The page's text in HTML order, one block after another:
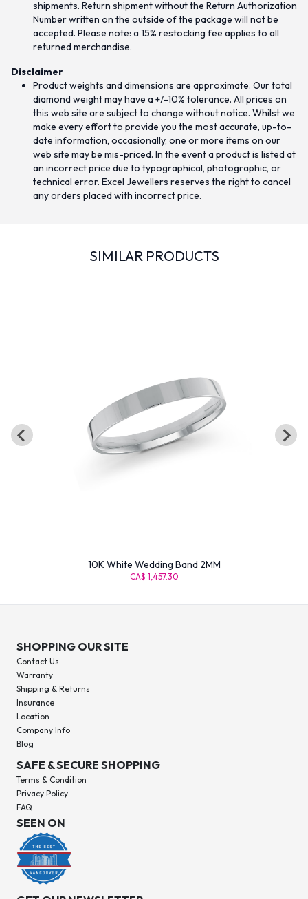
shipments. Return shipment without the Return Authorization
Number written on the outside of the package will not be
accepted. Please note: a 15% restocking fee applies to all
returned merchandise.
Disclaimer
Product weights and dimensions are approximate. Our total
diamond weight may have a +/-10% tolerance. All prices on
this web site are subject to change without notice. Whilst we
make every effort to provide you the most accurate, up-to-
date information, occasionally, one or more items on our
web site may be mis-priced. In the event a product is listed at
an incorrect price due to typographical, photographic, or
technical error. Excel Jewellers reserves the right to cancel
any orders placed with incorrect price.
SIMILAR PRODUCTS
10K White Wedding Band 2MM
CA$ 1,457.30
SHOPPING OUR SITE
Contact Us
Warranty
Shipping & Returns
Insurance
Location
Company Info
Blog
SAFE & SECURE SHOPPING
Terms & Condition
Privacy Policy
FAQ
SEEN ON